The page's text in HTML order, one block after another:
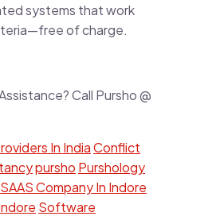
systems that work
of charge.
Call Pursho @
In IndiaConflict
pursho Purshology
SAAS Company In Indore
Software